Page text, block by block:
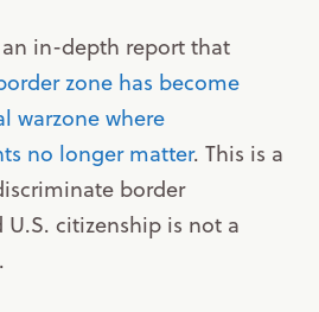
in-depth report that
zone has become
warzone where
no longer matter. This is a
border
citizenship is not a